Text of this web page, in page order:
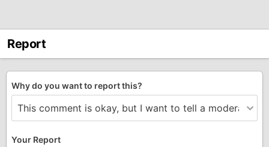
Report
Why do you want to report this?
Your Report